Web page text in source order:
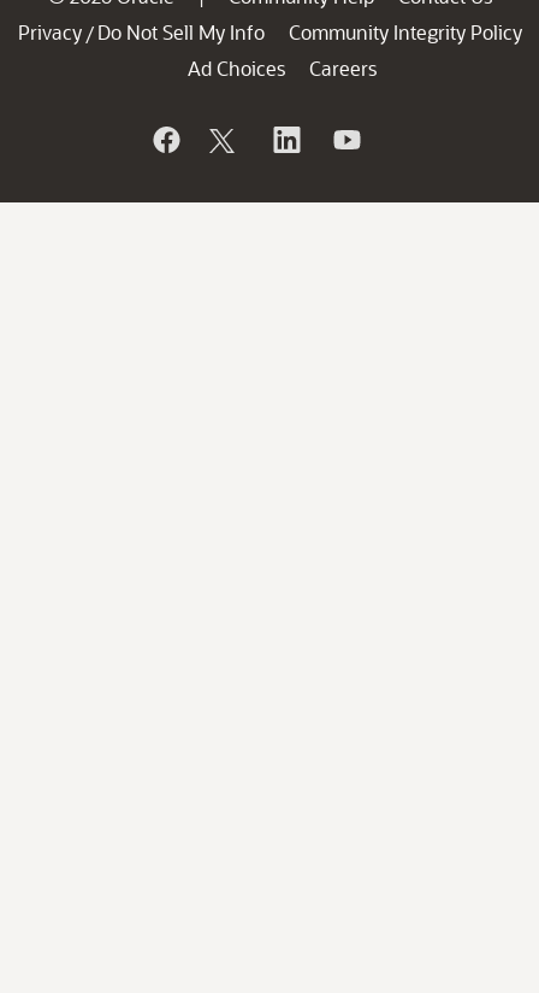
Privacy / Do Not Sell My Info
Community Integrity Policy
Ad Choices
Careers